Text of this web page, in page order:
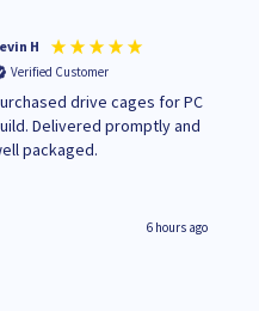
H
Verified Customer
drive cages for PC
Delivered promptly and
packaged.
6 hours ago